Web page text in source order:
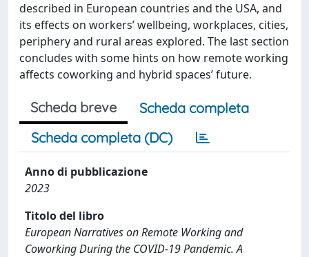
described in European countries and the USA, and
its effects on workers’ wellbeing, workplaces, cities,
periphery and rural areas explored. The last section
concludes with some hints on how remote working
affects coworking and hybrid spaces’ future.
Scheda breve
Scheda completa
Scheda completa (DC)
Anno di pubblicazione
2023
Titolo del libro
European Narratives on Remote Working and
Coworking During the COVID-19 Pandemic. A